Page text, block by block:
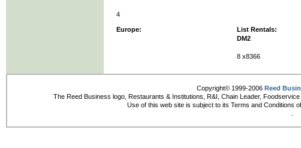
4
Europe:
List Rentals:
DM2
8 x8366
Copyright© 1999-2006 Reed
The Reed Business logo, Restaurants & Institutions, R&I, Chain Leader,
Use of this web site is subject to its Terms and Conditions